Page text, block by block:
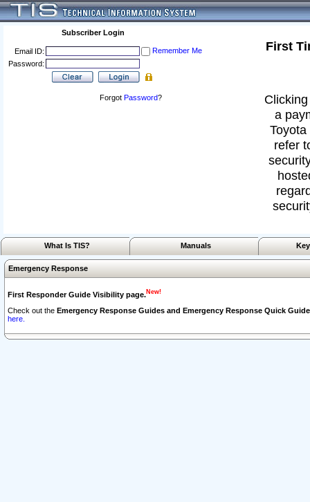
Subscriber Login
Email ID:
Remember Me
Password:
Forgot Password?
First
a
refer
What Is TIS? Manuals
Emergency Response
First Responder Guide Visibility page.New!
Check out the Emergency Response Guides and Emergency Response Quick
here.